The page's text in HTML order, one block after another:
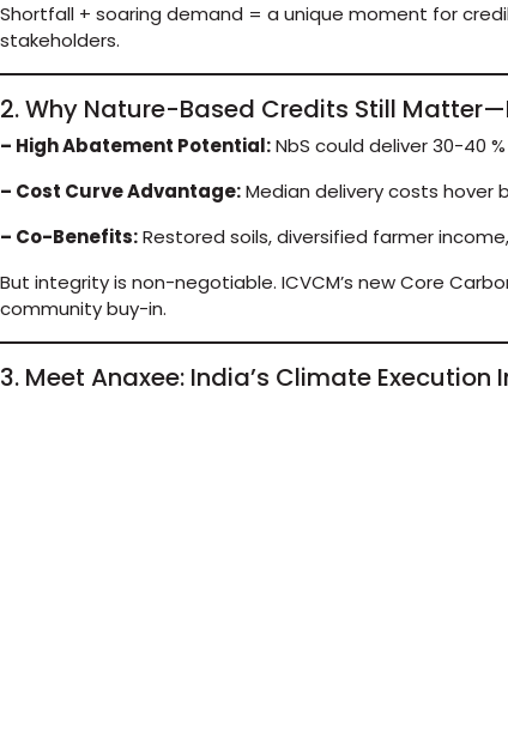
Shortfall + soaring demand = a unique moment for
stakeholders.
2. Why Nature-Based Credits Still
– High Abatement Potential:NbS could deliver 30-40
– Cost Curve Advantage:Median delivery costs hover
– Co-Benefits:Restored soils, diversified farmer
But integrity is non-negotiable. ICVCM’s new Core
community buy-in.
3. Meet Anaxee: India’s Climate